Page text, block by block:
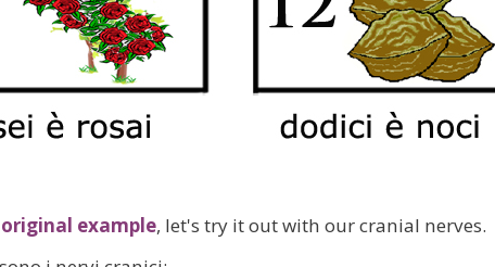
original example, let's try it out with our cranial nerves.